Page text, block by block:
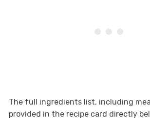
The full ingredients list, including
provided in the recipe card directly